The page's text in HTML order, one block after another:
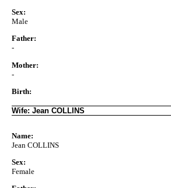
Sex:
Male
Father:
-
Mother:
-
Birth:
Wife: Jean COLLINS
Name:
Jean COLLINS
Sex:
Female